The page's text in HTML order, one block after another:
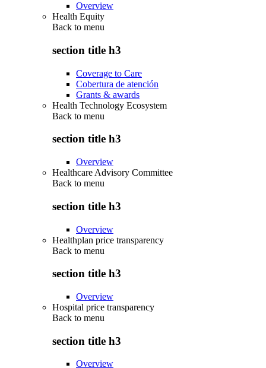
Overview
Health Equity
Back to menu
section title h3
Coverage to Care
Cobertura de atención
Grants & awards
Health Technology Ecosystem
Back to menu
section title h3
Overview
Healthcare Advisory Committee
Back to menu
section title h3
Overview
Healthplan price transparency
Back to menu
section title h3
Overview
Hospital price transparency
Back to menu
section title h3
Overview